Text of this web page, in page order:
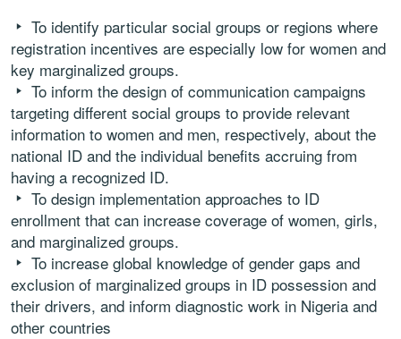
To identify particular social groups or regions where
registration incentives are especially low for women and
key marginalized groups.
To inform the design of communication campaigns
targeting different social groups to provide relevant
information to women and men, respectively, about the
national ID and the individual benefits accruing from
having a recognized ID. 
To design implementation approaches to ID
enrollment that can increase coverage of women, girls,
and marginalized groups.
To increase global knowledge of gender gaps and
exclusion of marginalized groups in ID possession and
their drivers, and inform diagnostic work in Nigeria and
other countries